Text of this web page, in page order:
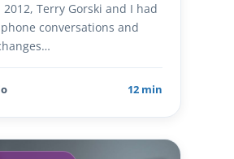
Terry Gorski and I had
conversations and
12 min